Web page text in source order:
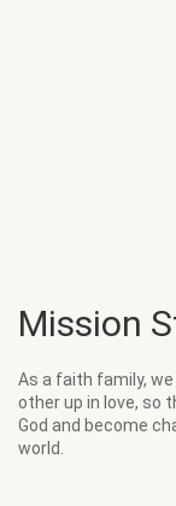
Mission
As a faith family,
other up in love, so
God and become
world.